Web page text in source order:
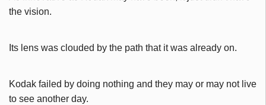
the vision.
Its lens was clouded by the path that it was already on.
Kodak failed by doing nothing and they may or may not live
to see another day.